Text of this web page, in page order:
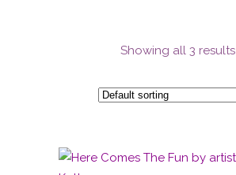
Showing all 3 results